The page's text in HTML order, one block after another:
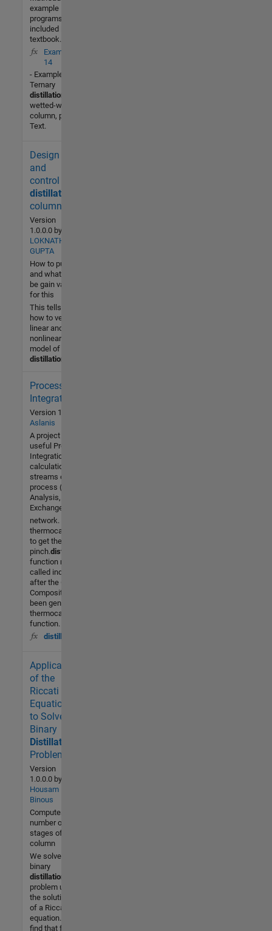
example
programs
included in the
textbook.
Example2_
14
- Example 2-14
Ternary
distillation
wetted-wall
column, p.104
Text.
Design
and
control of
distillation
column
Version
1.0.0.0 by
LOKNATH
GUPTA
How to put
and what will
be gain value
for this
This tells
how to verify
linear and
nonlinear
model of
distillation
Process
Integration
Version 1.0
Aslanis
A project that performs
useful Process
Integration
calculations given the
streams of the
process (Pinch
Analysis, Heat
Exchanger Network).
network. It calls the
thermocascade.m file
to get the
pinch.distillation
function must be
called independently,
after the Grand
Composite Curve has
been generated by the
thermocascade.m
function. As
distillation
Application
of the
Riccati
Equation
to Solve
Binary
Distillation
Problems
Version
1.0.0.0 by
Housam
Binous
Computes
number of
stages of a
column
We solve a
binary
distillation
problem using
the solution
of a Riccati
equation. We
find that four